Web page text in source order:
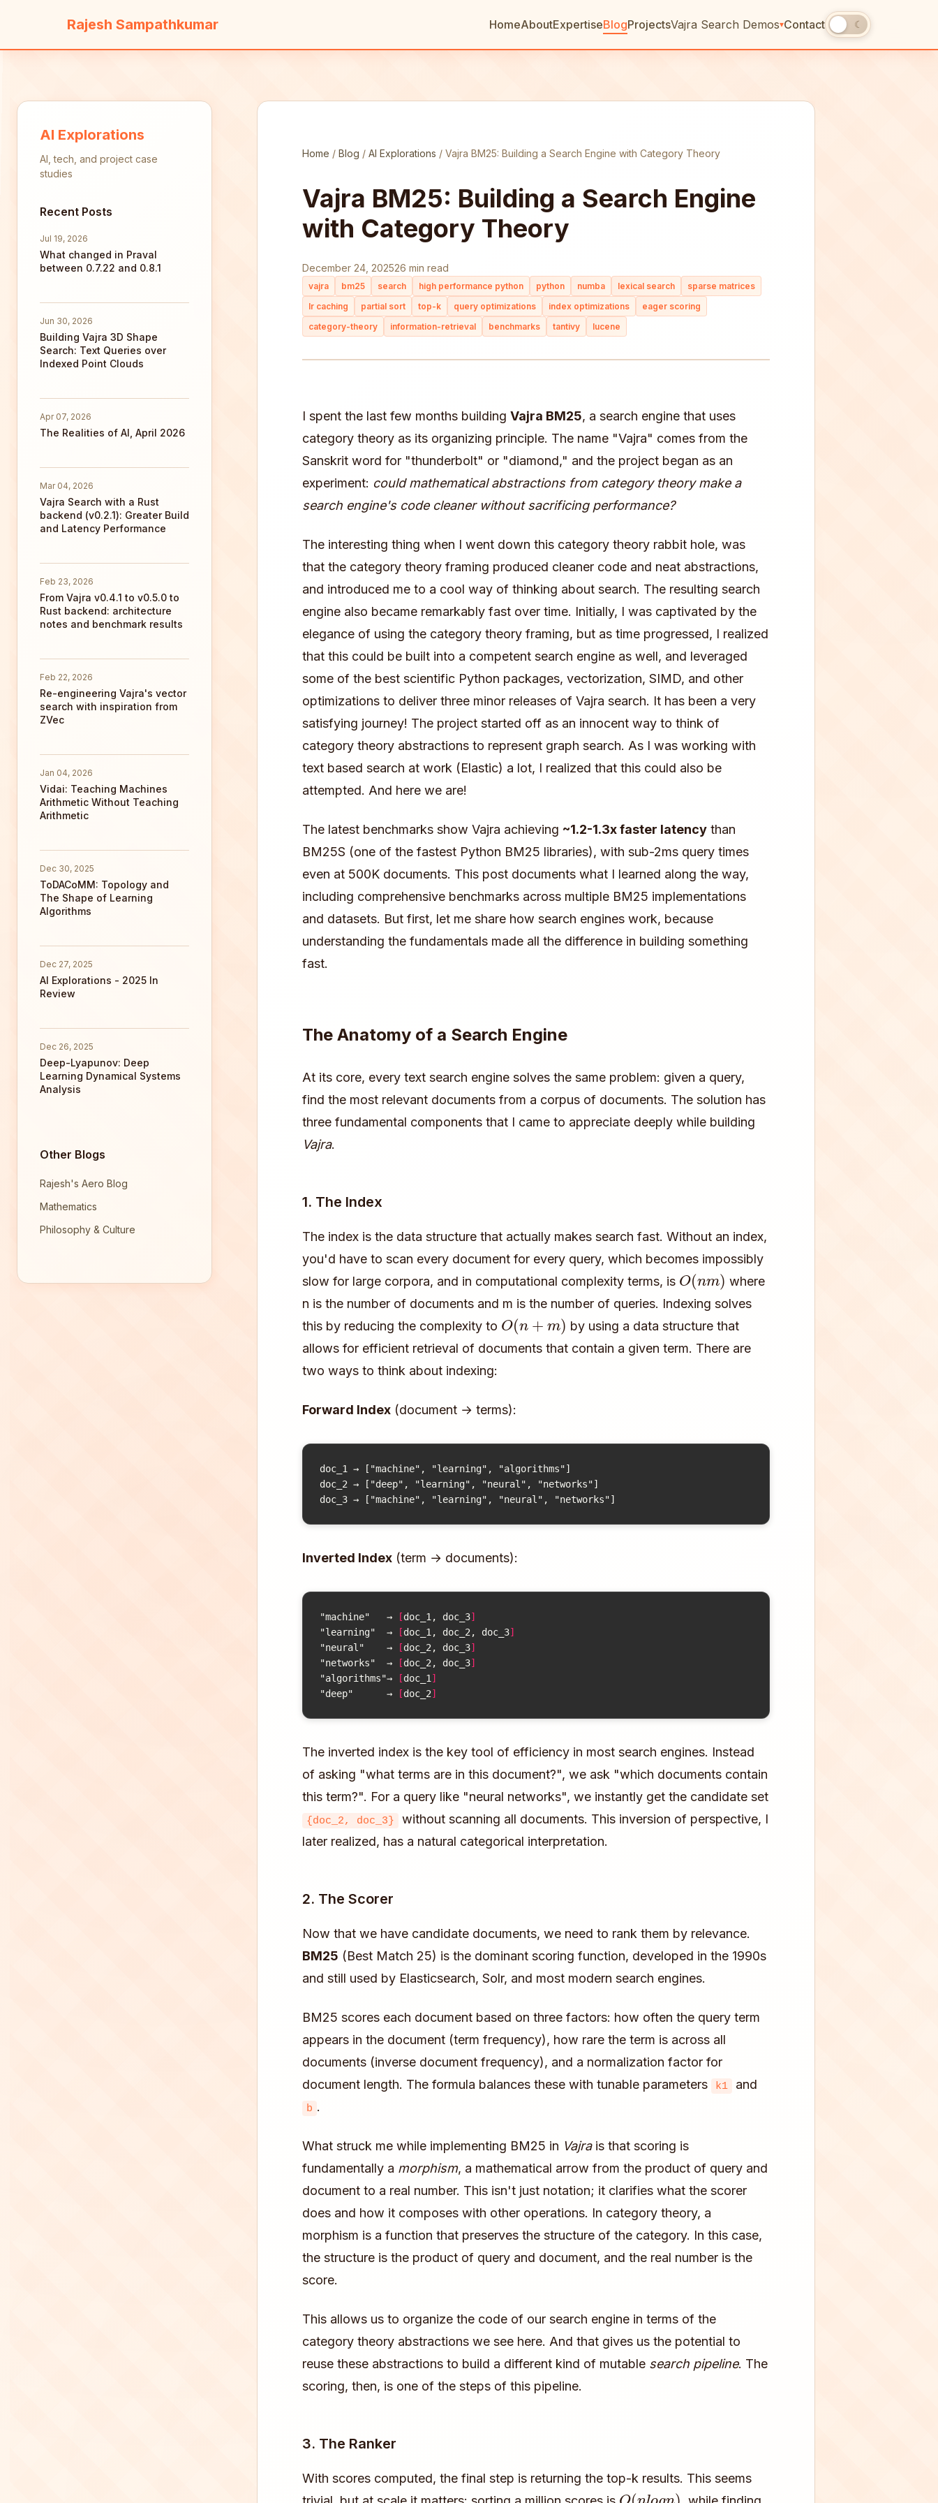
Rajesh Sampathkumar HomeAboutExpertiseBlogProjectsVajra Search Demos▾Contact ☾
AI Explorations
AI, tech, and project case
studies
Recent Posts
Jul 19, 2026
What changed in Praval
between 0.7.22 and 0.8.1
Jun 30, 2026
Building Vajra 3D Shape
Search: Text Queries over
Indexed Point Clouds
Apr 07, 2026
The Realities of AI, April 2026
Mar 04, 2026
Vajra Search with a Rust
backend (v0.2.1): Greater Build
and Latency Performance
Feb 23, 2026
From Vajra v0.4.1 to v0.5.0 to
Rust backend: architecture
notes and benchmark results
Feb 22, 2026
Re-engineering Vajra's vector
search with inspiration from
ZVec
Jan 04, 2026
Vidai: Teaching Machines
Arithmetic Without Teaching
Arithmetic
Dec 30, 2025
ToDACoMM: Topology and
The Shape of Learning
Algorithms
Dec 27, 2025
AI Explorations - 2025 In
Review
Dec 26, 2025
Deep-Lyapunov: Deep
Learning Dynamical Systems
Analysis
Other Blogs
Rajesh's Aero Blog
Mathematics
Philosophy & Culture
Home / Blog / AI Explorations / Vajra BM25: Building a Search Engine with Category Theory
Vajra BM25: Building a Search Engine
with Category Theory
December 24, 202526 min read
vajra bm25 search high performance python python numba lexical search
sparse matrices
lr caching
partial sort top-k query optimizations index optimizations
eager scoring
category-theory
information-retrieval benchmarks tantivy lucene
I spent the last few months building Vajra BM25, a search engine that uses
category theory as its organizing principle. The name "Vajra" comes from the
Sanskrit word for "thunderbolt" or "diamond," and the project began as an
experiment: could mathematical abstractions from category theory make a
search engine's code cleaner without sacrificing performance?
The interesting thing when I went down this category theory rabbit hole, was
that the category theory framing produced cleaner code and neat abstractions,
and introduced me to a cool way of thinking about search. The resulting search
engine also became remarkably fast over time. Initially, I was captivated by the
elegance of using the category theory framing, but as time progressed, I realized
that this could be built into a competent search engine as well, and leveraged
some of the best scientific Python packages, vectorization, SIMD, and other
optimizations to deliver three minor releases of Vajra search. It has been a very
satisfying journey! The project started off as an innocent way to think of
category theory abstractions to represent graph search. As I was working with
text based search at work (Elastic) a lot, I realized that this could also be
attempted. And here we are!
The latest benchmarks show Vajra achieving ~1.2-1.3x faster latency than
BM25S (one of the fastest Python BM25 libraries), with sub-2ms query times
even at 500K documents. This post documents what I learned along the way,
including comprehensive benchmarks across multiple BM25 implementations
and datasets. But first, let me share how search engines work, because
understanding the fundamentals made all the difference in building something
fast.
The Anatomy of a Search Engine
At its core, every text search engine solves the same problem: given a query,
find the most relevant documents from a corpus of documents. The solution has
three fundamental components that I came to appreciate deeply while building
Vajra.
1. The Index
The index is the data structure that actually makes search fast. Without an index,
you'd have to scan every document for every query, which becomes impossibly
slow for large corpora, and in computational complexity terms, is
O (n m)
where
n is the number of documents and m is the number of queries. Indexing solves
this by reducing the complexity to
O (n
by using a data structure that
allows for efficient retrieval of documents that contain a given term. There are
two ways to think about indexing:
Forward Index (document → terms):
doc_1 → ["machine", "learning", "algorithms"]
doc_2 → ["deep", "learning", "neural", "networks"]
Inverted Index (term → documents):
"machine" → [doc_1, doc_3]
"learning"
→ [doc_1, doc_2, doc_3]
"neural"
→ [doc_2, doc_3]
"networks"
→ [doc_2, doc_3]
"algorithms"→ [doc_1 ]
"deep"
→ [doc_2]
The inverted index is the key tool of efficiency in most search engines. Instead
of asking "what terms are in this document?", we ask "which documents contain
this term?". For a query like "neural networks", we instantly get the candidate set
{doc_2, doc_3}
without scanning all documents. This inversion of perspective, I
later realized, has a natural categorical interpretation.
2. The Scorer
Now that we have candidate documents, we need to rank them by relevance.
BM25 (Best Match 25) is the dominant scoring function, developed in the 1990s
and still used by Elasticsearch, Solr, and most modern search engines.
BM25 scores each document based on three factors: how often the query term
appears in the document (term frequency), how rare the term is across all
documents (inverse document frequency), and a normalization factor for
document length. The formula balances these with tunable parameters
k1 and
b .
What struck me while implementing BM25 in Vajrais that scoring is
fundamentally a morphism, a mathematical arrow from the product of query and
document to a real number. This isn't just notation; it clarifies what the scorer
does and how it composes with other operations. In category theory, a
morphism is a function that preserves the structure of the category. In this case,
the structure is the product of query and document, and the real number is the
score.
This allows us to organize the code of our search engine in terms of the
category theory abstractions we see here. And that gives us the potential to
reuse these abstractions to build a different kind of mutable search pipeline. The
scoring, then, is one of the steps of this pipeline.
3. The Ranker
With scores computed, the final step is returning the top-k results. This seems
O (n lo n